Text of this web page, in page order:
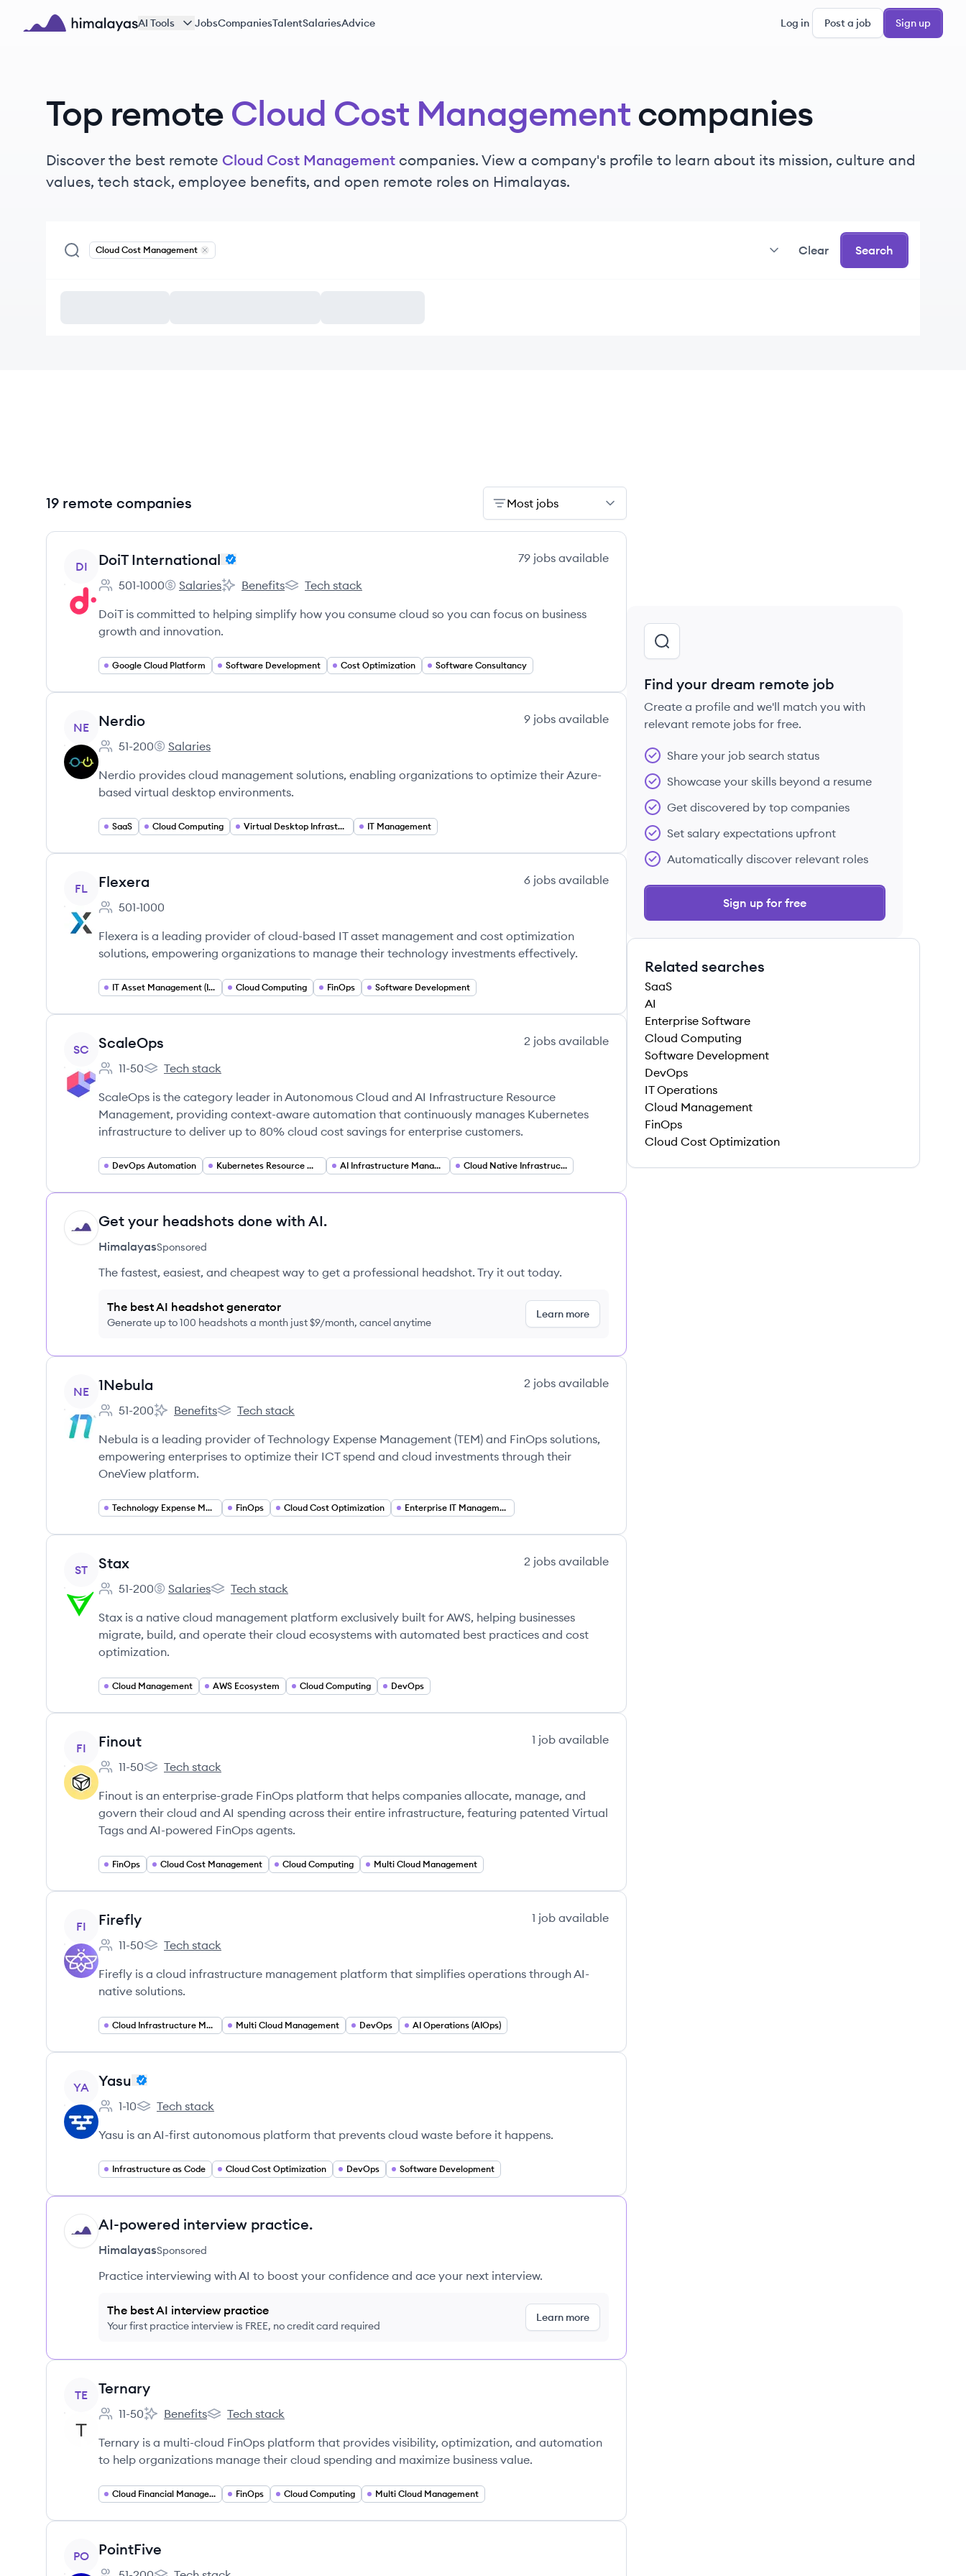
Skip to main content
AI Tools JobsCompaniesTalentSalariesAdvice Log in Post a job Sign up
Top remoteCloud Cost Managementcompanies
Discover the best remote Cloud Cost Management companies. View a company's profile to learn about its mission, culture and
values, tech stack, employee benefits, and open remote roles on Himalayas.
Cloud Cost Management
Remove
Clear Search
19 remote companies Most jobs
View company
DI DoiT International 79 jobs available
Employee count:
501-1000
DoiT International's
Salaries
DoiT International's
Benefits
DoiT International's
Tech stack
DoiT is committed to helping simplify how you consume cloud so you can focus on business
growth and innovation.
Google Cloud Platform Software Development Cost Optimization Software Consultancy
View company
NE Nerdio 9 jobs available
Employee count:
51-200
Nerdio's
Salaries
Nerdio provides cloud management solutions, enabling organizations to optimize their Azure-
based virtual desktop environments.
SaaS Cloud Computing Virtual Desktop Infrastructure (VDI) IT Management
View company
FL Flexera 6 jobs available
Employee count:
501-1000
Flexera is a leading provider of cloud-based IT asset management and cost optimization
solutions, empowering organizations to manage their technology investments effectively.
IT Asset Management (ITAM) Cloud Computing FinOps Software Development
View company
SC ScaleOps 2 jobs available
Employee count:
11-50
ScaleOps's
Tech stack
ScaleOps is the category leader in Autonomous Cloud and AI Infrastructure Resource
Management, providing context-aware automation that continuously manages Kubernetes
infrastructure to deliver up to 80% cloud cost savings for enterprise customers.
DevOps Automation Kubernetes Resource Optimization AI Infrastructure Management Cloud Native Infrastructure
HI Get your headshots done with AI.
HimalayasSponsored
The fastest, easiest, and cheapest way to get a professional headshot. Try it out today.
The best AI headshot generator
Generate up to 100 headshots a month just $9/month, cancel anytime
Learn more
View company
NE 1Nebula 2 jobs available
Employee count:
51-200
1Nebula's
Benefits
1Nebula's
Tech stack
Nebula is a leading provider of Technology Expense Management (TEM) and FinOps solutions,
empowering enterprises to optimize their ICT spend and cloud investments through their
OneView platform.
Technology Expense Management FinOps Cloud Cost Optimization Enterprise IT Management
View company
ST Stax 2 jobs available
Employee count:
51-200
Stax's
Salaries
Stax's
Tech stack
Stax is a native cloud management platform exclusively built for AWS, helping businesses
migrate, build, and operate their cloud ecosystems with automated best practices and cost
optimization.
Cloud Management AWS Ecosystem Cloud Computing DevOps
View company
FI Finout 1 job available
Employee count:
11-50
Finout's
Tech stack
Finout is an enterprise-grade FinOps platform that helps companies allocate, manage, and
govern their cloud and AI spending across their entire infrastructure, featuring patented Virtual
Tags and AI-powered FinOps agents.
FinOps Cloud Cost Management Cloud Computing Multi Cloud Management
View company
FI Firefly 1 job available
Employee count:
11-50
Firefly's
Tech stack
Firefly is a cloud infrastructure management platform that simplifies operations through AI-
native solutions.
Cloud Infrastructure Management Multi Cloud Management DevOps AI Operations (AIOps)
View company
YA Yasu
Employee count:
1-10
Yasu's
Tech stack
Yasu is an AI-first autonomous platform that prevents cloud waste before it happens.
Infrastructure as Code Cloud Cost Optimization DevOps Software Development
HI AI-powered interview practice.
HimalayasSponsored
Practice interviewing with AI to boost your confidence and ace your next interview.
The best AI interview practice
Your first practice interview is FREE, no credit card required
Learn more
View company
TE Ternary
Employee count:
11-50
Ternary's
Benefits
Ternary's
Tech stack
Ternary is a multi-cloud FinOps platform that provides visibility, optimization, and automation
to help organizations manage their cloud spending and maximize business value.
Cloud Financial Management FinOps Cloud Computing Multi Cloud Management
View company
PO PointFive
Find your dream remote job
Create a profile and we'll match you with
relevant remote jobs for free.
Share your job search status
Showcase your skills beyond a resume
Get discovered by top companies
Set salary expectations upfront
Automatically discover relevant roles
Sign up for free
Related searches
SaaS
AI
Enterprise Software
Cloud Computing
Software Development
DevOps
IT Operations
Cloud Management
FinOps
Cloud Cost Optimization